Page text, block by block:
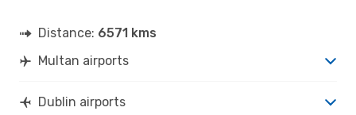
Distance: 6571 kms
Multan airports
Dublin airports